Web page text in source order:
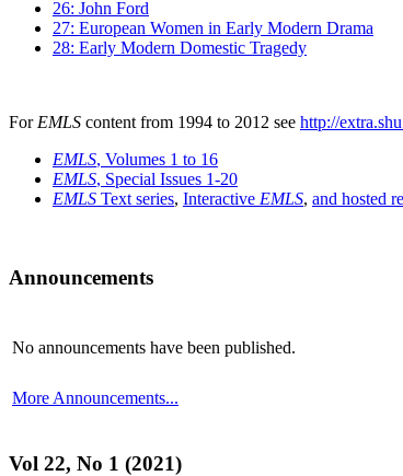
26: John Ford
27: European Women in Early Modern Drama
28: Early Modern Domestic Tragedy
For EMLS content from 1994 to 2012 see http://
EMLS, Volumes 1 to 16
EMLS, Special Issues 1-20
EMLS Text series, Interactive EMLS, and hosted
Announcements
No announcements have been published.
More Announcements...
Vol 22, No 1 (2021)